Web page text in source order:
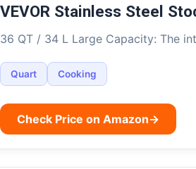
VEVOR Stainless Steel
36 QT / 34 L Large Capacity: The
Quart Cooking
Check Price on Amazon→